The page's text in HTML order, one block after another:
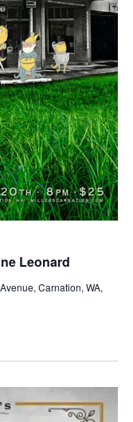
Leonard
Carnation, WA,